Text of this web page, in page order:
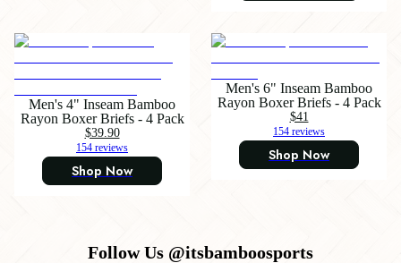
Men's 4" Inseam Bamboo
Rayon Boxer Briefs - 4 Pack
$39.90
154 reviews
Shop Now
Men's 6" Inseam Bamboo
Rayon Boxer Briefs - 4 Pack
$41
154 reviews
Shop Now
Follow Us @itsbamboosports